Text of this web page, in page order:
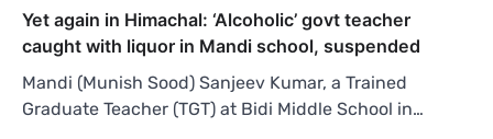
Yet again in Himachal: ‘Alcoholic’ govt teacher
caught with liquor in Mandi school, suspended
Mandi (Munish Sood) Sanjeev Kumar, a Trained
Graduate Teacher (TGT) at Bidi Middle School in…